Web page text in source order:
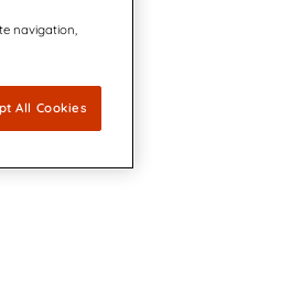
navigation,
All Cookies